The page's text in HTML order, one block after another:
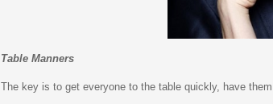
Table Manners
The key is to get everyone to the table quickly, have